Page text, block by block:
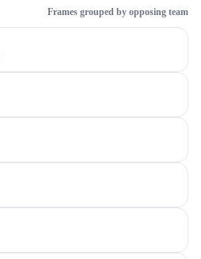
Frames grouped by opposing team